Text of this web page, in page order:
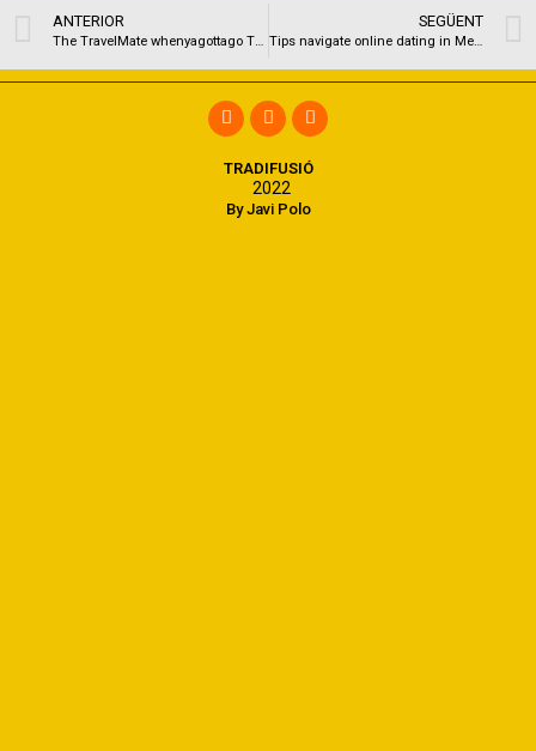
ANTERIOR SEGÜENT
Tips navigate online dating in Meulebeke Belgium gay
By Javi Polo
TRADIFUSIÓ
2022